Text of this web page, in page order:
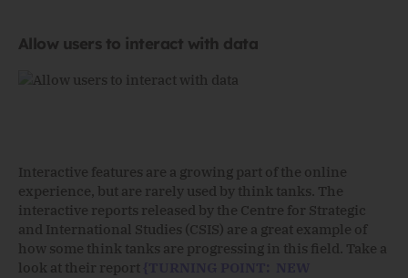
Allow users to interact with data
Interactive features are a growing part of the online
experience, but are rarely used by think tanks. The
interactive reports released by the Centre for Strategic
and International Studies (CSIS) are a great example of
how some think tanks are progressing in this field. Take a
look at their report